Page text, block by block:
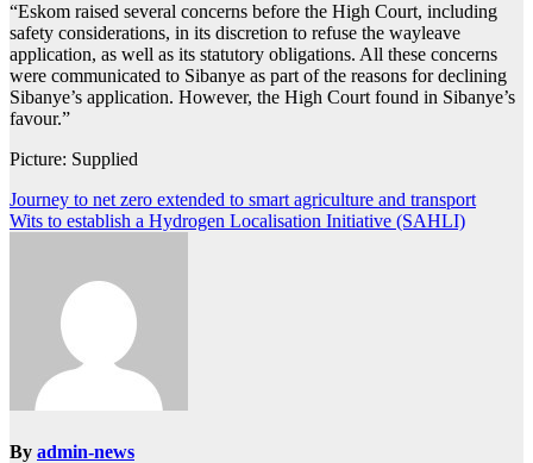
“Eskom raised several concerns before the High Court, including
safety considerations, in its discretion to refuse the wayleave
application, as well as its statutory obligations. All these concerns
were communicated to Sibanye as part of the reasons for declining
Sibanye’s application. However, the High Court found in Sibanye’s
favour.”
Picture: Supplied
Post
navigation
Journey to net zero extended to smart agriculture and transport
Wits to establish a Hydrogen Localisation Initiative (SAHLI)
By admin-news